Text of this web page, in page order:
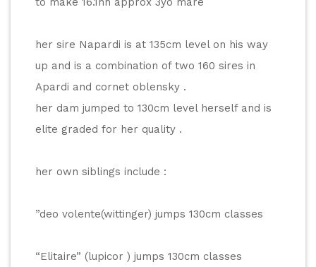
her sire Napardi is at 135cm level on his way
up and is a combination of two 160 sires in
Apardi and cornet oblensky .
her dam jumped to 130cm level herself and is
elite graded for her quality .
her own siblings include :
”deo volente(wittinger) jumps 130cm classes
“Elitaire” (lupicor ) jumps 130cm classes